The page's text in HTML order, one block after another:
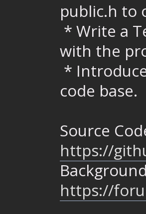
public.h to
* Write a
with the
*
code base.
Source
https://
https://